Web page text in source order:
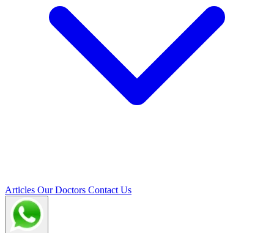
Articles Our Doctors Contact Us